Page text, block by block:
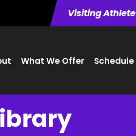
Visiting Athlete
What We Offer Schedule